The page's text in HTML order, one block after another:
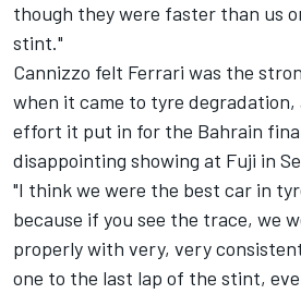
though they were faster than us
stint."
Cannizzo felt Ferrari was the
when it came to tyre
effort it put in for the Bahrain
disappointing showing at Fuji in
"I think we were the best car in
because if you see the trace, we
properly with very, very
one to the last lap of the stint,